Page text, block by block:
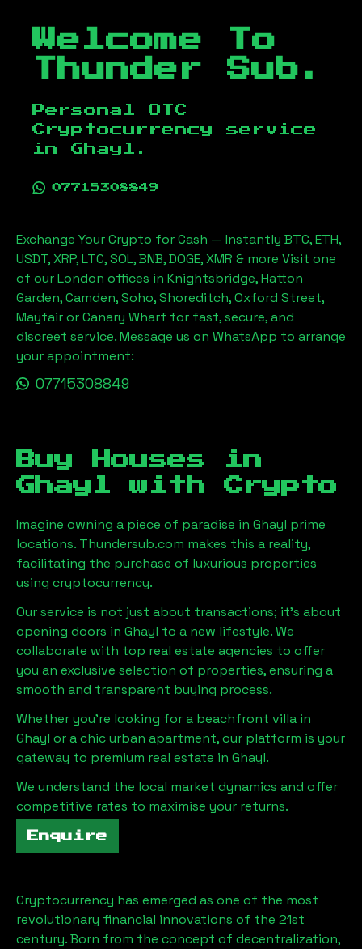
Welcome To
Thunder Sub.
Personal OTC
Cryptocurrency service
in Ghayl .
07715308849
Exchange Your Crypto for Cash — Instantly BTC, ETH,
USDT, XRP, LTC, SOL, BNB, DOGE, XMR & more Visit one
of our London offices in Knightsbridge, Hatton
Garden, Camden, Soho, Shoreditch, Oxford Street,
Mayfair or Canary Wharf for fast, secure, and
discreet service. Message us on WhatsApp to arrange
your appointment:
07715308849
Buy Houses in
Ghayl with Crypto
Imagine owning a piece of paradise in Ghayl prime
locations. Thundersub.com makes this a reality,
facilitating the purchase of luxurious properties
using cryptocurrency.
Our service is not just about transactions; it's about
opening doors in Ghayl to a new lifestyle. We
collaborate with top real estate agencies to offer
you an exclusive selection of properties, ensuring a
smooth and transparent buying process.
Whether you're looking for a beachfront villa in
Ghayl or a chic urban apartment, our platform is your
gateway to premium real estate in Ghayl.
We understand the local market dynamics and offer
competitive rates to maximise your returns.
Enquire
Cryptocurrency has emerged as one of the most
revolutionary financial innovations of the 21st
century. Born from the concept of decentralization,